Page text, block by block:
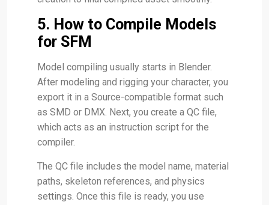
5. How to Compile Models
for SFM
Model compiling usually starts in Blender.
After modeling and rigging your character, you
export it in a Source-compatible format such
as SMD or DMX. Next, you create a QC file,
which acts as an instruction script for the
compiler.
The QC file includes the model name, material
paths, skeleton references, and physics
settings. Once this file is ready, you use